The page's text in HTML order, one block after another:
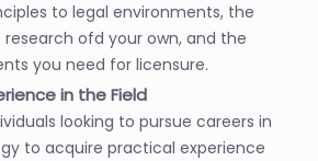
to legal environments, the
ofd your own, and the
you need for licensure.
in the Field
looking to pursue careers in
to acquire practical experience